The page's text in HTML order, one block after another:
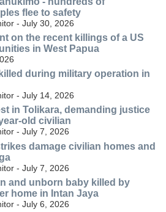
flee to safety
- July 30, 2026
on the recent killings of a US
in West Papua
during military operation in
- July 14, 2026
in Tolikara, demanding justice
old civilian
- July 7, 2026
damage civilian homes and
- July 7, 2026
and unborn baby killed by
home in Intan Jaya
- July 6, 2026